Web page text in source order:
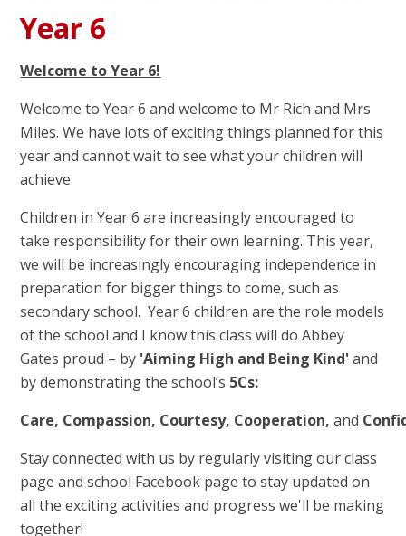
Year 6
Welcome to Year 6!
Welcome to Year 6 and welcome to Mr Rich and Mrs
Miles. We have lots of exciting things planned for this
year and cannot wait to see what your children will
achieve.
Children in Year 6 are increasingly encouraged to
take responsibility for their own learning. This year,
we will be increasingly encouraging independence in
preparation for bigger things to come, such as
secondary school. Year 6 children are the role models
of the school and I know this class will do Abbey
Gates proud – by 'Aiming High and Being Kind'and
by demonstrating the school’s 5Cs:
Care, Compassion, Courtesy, Cooperation,and
Stay connected with us by regularly visiting our class
page and school Facebook page to stay updated on
all the exciting activities and progress we'll be making
together!